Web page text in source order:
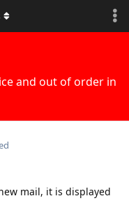
and out of order in
mail, it is displayed